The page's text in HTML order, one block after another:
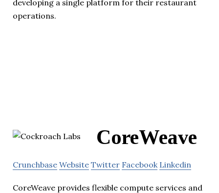
developing a single platform for their restaurant
operations.
CoreWeave
Crunchbase Website Twitter Facebook Linkedin
CoreWeave provides flexible compute services and